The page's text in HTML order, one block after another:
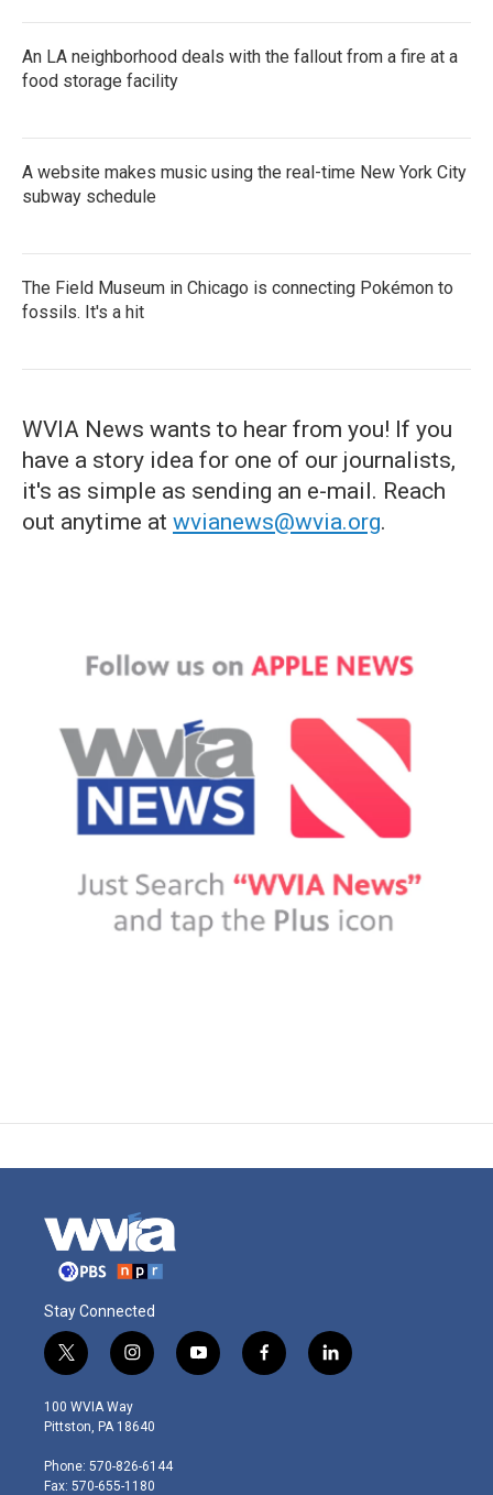
An LA neighborhood deals with the fallout from a fire at a
food storage facility
A website makes music using the real-time New York City
subway schedule
The Field Museum in Chicago is connecting Pokémon to
fossils. It's a hit
WVIA News wants to hear from you! If you
have a story idea for one of our journalists,
it's as simple as sending an e-mail. Reach
out anytime at wvianews@wvia.org.
Stay Connected
t
w
i
t
e
r
i
n
s
t
g
r
y
o
f
a
l
i
100 WVIA Way
Pittston, PA 18640
Phone: 570-826-6144
Fax: 570-655-1180